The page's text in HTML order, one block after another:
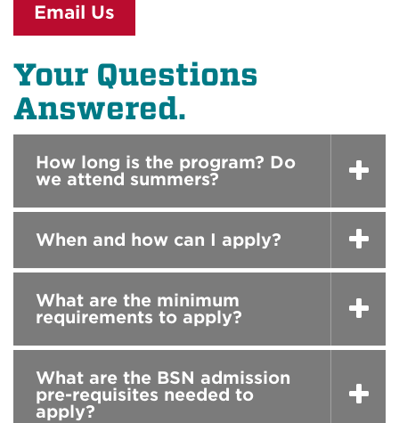
Email Us
Your Questions
Answered.
How long is the program? Do
we attend summers?
When and how can I apply?
What are the minimum
requirements to apply?
What are the BSN admission
pre-requisites needed to
apply?